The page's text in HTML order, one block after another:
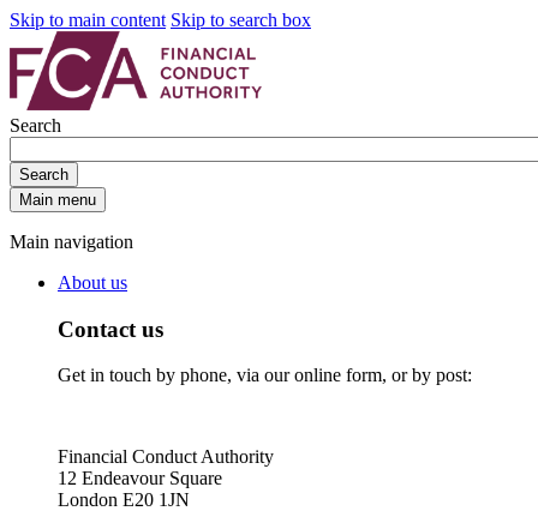
Skip to main content Skip to search box
Search
Search
Main menu
Main navigation
About us
Contact us
Get in touch by phone, via our online form, or by post:
Financial Conduct Authority
12 Endeavour Square
London E20 1JN